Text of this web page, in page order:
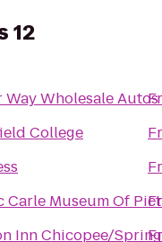
12
Way Wholesale Autos
College
Carle Museum Of
Inn Chicopee/